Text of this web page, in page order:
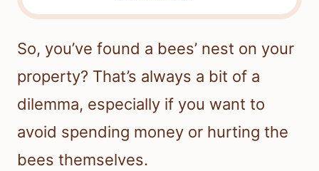
So, you’ve found a bees’ nest on your
property? That’s always a bit of a
dilemma, especially if you want to
avoid spending money or hurting the
bees themselves.